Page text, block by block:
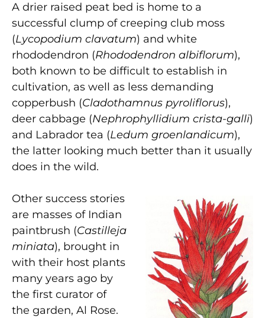
A drier raised peat bed is home to a
successful clump of creeping club moss
(Lycopodium clavatum) and white
rhododendron (Rhododendron albiflorum),
both known to be difficult to establish in
cultivation, as well as less demanding
copperbush (Cladothamnus pyroliflorus),
deer cabbage (Nephrophyllidium crista-galli)
and Labrador tea (Ledum groenlandicum),
the latter looking much better than it usually
does in the wild.
Other success stories
are masses of Indian
paintbrush (Castilleja
miniata), brought in
with their host plants
many years ago by
the first curator of
the garden, Al Rose.